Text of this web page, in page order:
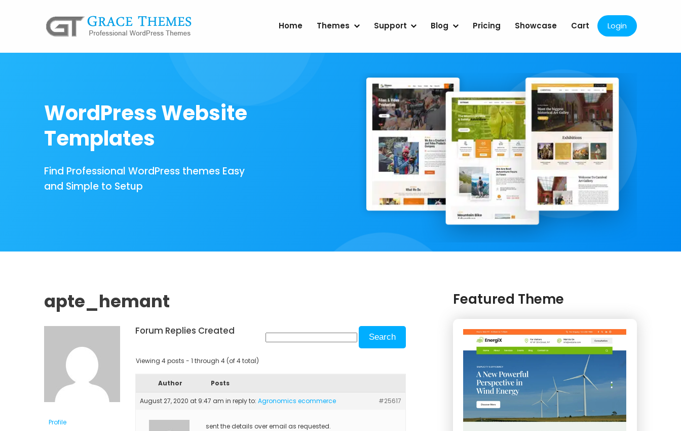
Home Themes Support Blog Pricing Showcase Cart Login
WordPress Website
Templates
Find Professional WordPress themes Easy
and Simple to Setup
apte_hemant
Profile
Forum Replies Created
Viewing 4 posts - 1 through 4 (of 4 total)
Author Posts
August 27, 2020 at 9:47 am in reply to: Agronomics ecommerce #25617
sent the details over email as requested.
Featured Theme